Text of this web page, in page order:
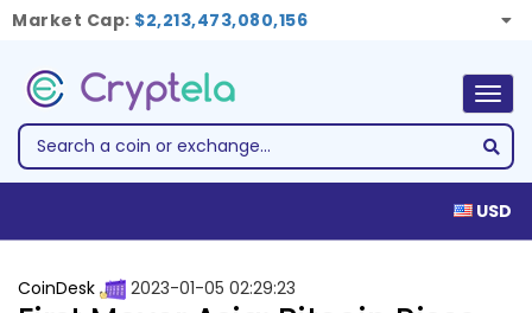
Market Cap: $2,213,473,080,156
USD
CoinDesk 2023-01-05 02:29:23